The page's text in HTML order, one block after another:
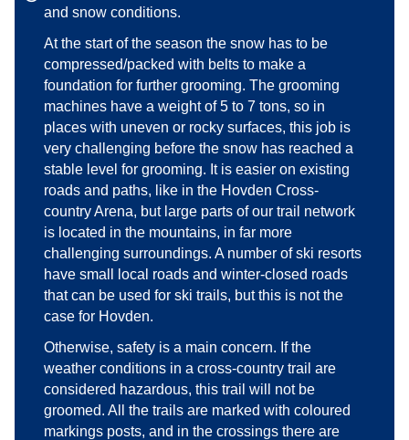
and snow conditions.
At the start of the season the snow has to be
compressed/packed with belts to make a
foundation for further grooming. The grooming
machines have a weight of 5 to 7 tons, so in
places with uneven or rocky surfaces, this job is
very challenging before the snow has reached a
stable level for grooming. It is easier on existing
roads and paths, like in the Hovden Cross-
country Arena, but large parts of our trail network
is located in the mountains, in far more
challenging surroundings. A number of ski resorts
have small local roads and winter-closed roads
that can be used for ski trails, but this is not the
case for Hovden.
Otherwise, safety is a main concern. If the
weather conditions in a cross-country trail are
considered hazardous, this trail will not be
groomed. All the trails are marked with coloured
markings posts, and in the crossings there are